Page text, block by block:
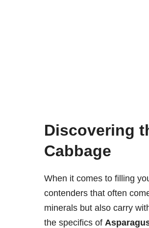
Discovering
Cabbage
When it comes to filling
contenders that often
minerals but also carry
the specifics of